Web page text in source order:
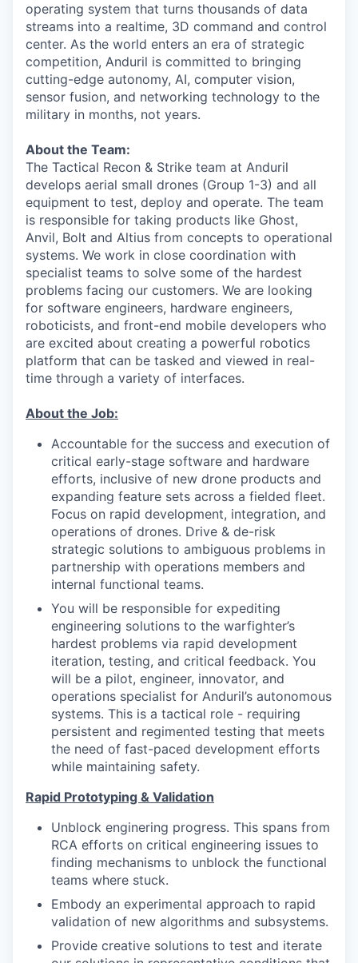
operating system that turns thousands of data
streams into a realtime, 3D command and control
center. As the world enters an era of strategic
competition, Anduril is committed to bringing
cutting-edge autonomy, AI, computer vision,
sensor fusion, and networking technology to the
military in months, not years.
About the Team:
The Tactical Recon & Strike team at Anduril
develops aerial small drones (Group 1-3) and all
equipment to test, deploy and operate. The team
is responsible for taking products like Ghost,
Anvil, Bolt and Altius from concepts to operational
systems. We work in close coordination with
specialist teams to solve some of the hardest
problems facing our customers. We are looking
for software engineers, hardware engineers,
roboticists, and front-end mobile developers who
are excited about creating a powerful robotics
platform that can be tasked and viewed in real-
time through a variety of interfaces.
About the Job:
Accountable for the success and execution of
critical early-stage software and hardware
efforts, inclusive of new drone products and
expanding feature sets across a fielded fleet.
Focus on rapid development, integration, and
operations of drones. Drive & de-risk
strategic solutions to ambiguous problems in
partnership with operations members and
internal functional teams.
You will be responsible for expediting
engineering solutions to the warfighter’s
hardest problems via rapid development
iteration, testing, and critical feedback. You
will be a pilot, engineer, innovator, and
operations specialist for Anduril’s autonomous
systems. This is a tactical role - requiring
persistent and regimented testing that meets
the need of fast-paced development efforts
while maintaining safety.
Rapid Prototyping & Validation
Unblock enginering progress. This spans from
RCA efforts on critical engineering issues to
finding mechanisms to unblock the functional
teams where stuck.
Embody an experimental approach to rapid
validation of new algorithms and subsystems.
Provide creative solutions to test and iterate